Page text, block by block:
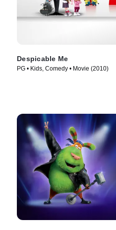
Despicable Me
PG • Kids, Comedy • Movie (2010)